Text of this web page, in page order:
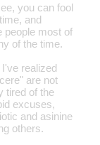
you can fool
and
people most of
of the time.
realized
are not
tired of the
excuses,
and asinine
others.